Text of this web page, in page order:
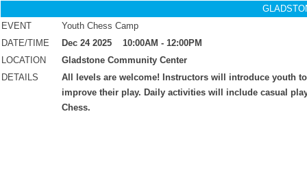
EVENT
Youth Chess Camp
DATE/TIME
Dec 24 2025 10:00AM - 12:00PM
LOCATION
Gladstone Community Center
DETAILS
All levels are welcome! Instructors will introduce youth
improve their play. Daily activities will include casual
Chess.